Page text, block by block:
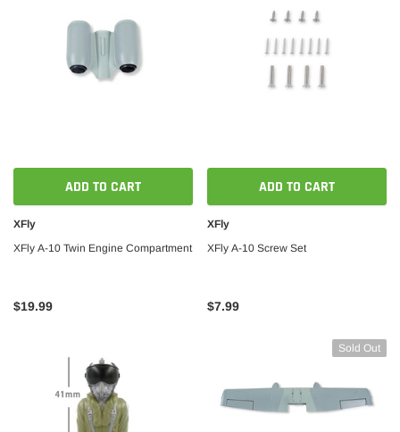
ADD TO CART
XFly
XFly A-10 Twin Engine Compartment
$19.99
ADD TO CART
XFly
XFly A-10 Screw Set
$7.99
Sold Out